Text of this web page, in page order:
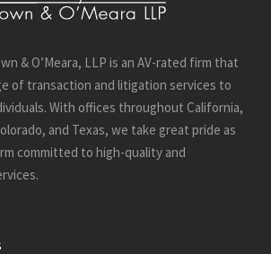
& O’Meara, LLP is an AV-rated firm that
of transaction and litigation services to
With offices throughout California,
and Texas, we take great pride as
committed to high-quality and